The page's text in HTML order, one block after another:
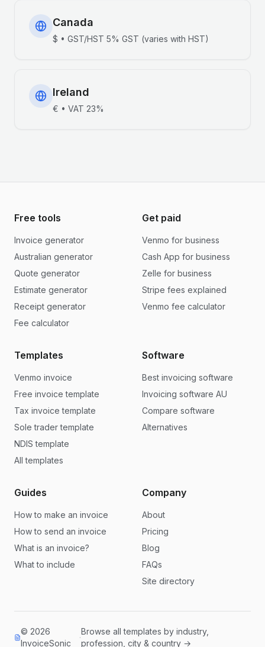
Canada
$ • GST/HST 5% GST (varies with HST)
Ireland
€ • VAT 23%
Free tools
Invoice generator
Australian generator
Quote generator
Estimate generator
Receipt generator
Fee calculator
Get paid
Venmo for business
Cash App for business
Zelle for business
Stripe fees explained
Venmo fee calculator
Templates
Venmo invoice
Free invoice template
Tax invoice template
Sole trader template
NDIS template
All templates
Software
Best invoicing software
Invoicing software AU
Compare software
Alternatives
Guides
How to make an invoice
How to send an invoice
What is an invoice?
What to include
Company
About
Pricing
Blog
FAQs
Site directory
© 2026
InvoiceSonic
·
Browse all templates by industry,
profession, city & country →